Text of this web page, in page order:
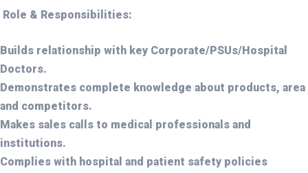
Role & Responsibilities:
Builds relationship with key Corporate/PSUs/Hospital
Doctors.
Demonstrates complete knowledge about products, area
and competitors.
Makes sales calls to medical professionals and
institutions.
Complies with hospital and patient safety policies